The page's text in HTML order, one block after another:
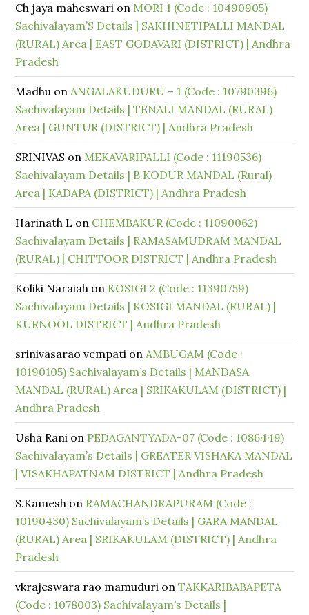
Ch jaya maheswari on MORI 1 (Code : 10490905)
Sachivalayam’S Details | SAKHINETIPALLI MANDAL
(RURAL) Area | EAST GODAVARI (DISTRICT) | Andhra
Pradesh
Madhu onANGALAKUDURU – 1 (Code : 10790396)
Sachivalayam Details | TENALI MANDAL (RURAL)
Area | GUNTUR (DISTRICT) | Andhra Pradesh
SRINIVAS on MEKAVARIPALLI (Code : 11190536)
Sachivalayam Details | B.KODUR MANDAL (Rural)
Area | KADAPA (DISTRICT) | Andhra Pradesh
Harinath L on CHEMBAKUR (Code : 11090062)
Sachivalayam Details | RAMASAMUDRAM MANDAL
(RURAL) | CHITTOOR DISTRICT | Andhra Pradesh
Koliki Naraiah on KOSIGI 2 (Code : 11390759)
Sachivalayam Details | KOSIGI MANDAL (RURAL) |
KURNOOL DISTRICT | Andhra Pradesh
srinivasarao vempati onAMBUGAM (Code :
10190105) Sachivalayam’s Details | MANDASA
MANDAL (RURAL) Area | SRIKAKULAM (DISTRICT) |
Andhra Pradesh
Usha Rani on PEDAGANTYADA-07 (Code : 1086449)
Sachivalayam’s Details | GREATER VISHAKA MANDAL
| VISAKHAPATNAM DISTRICT | Andhra Pradesh
S.Kamesh on RAMACHANDRAPURAM (Code :
10190430) Sachivalayam’s Details | GARA MANDAL
(RURAL) Area | SRIKAKULAM (DISTRICT) | Andhra
Pradesh
vkrajeswara rao mamuduri onTAKKARIBABAPETA
(Code : 1078003) Sachivalayam’s Details |